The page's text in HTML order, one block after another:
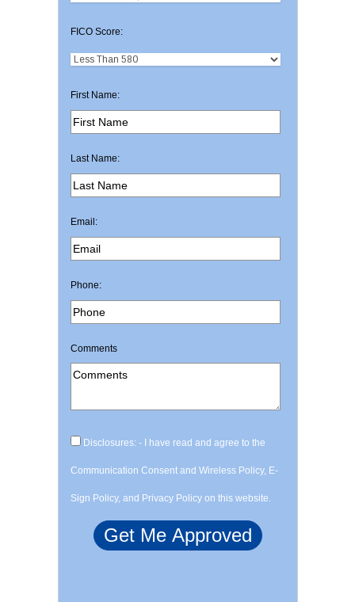
FICO Score:
First Name:
Last Name:
Email:
Phone:
Comments
Disclosures: - I have read and agree to the
Communication Consent and Wireless Policy, E-
Sign Policy, and Privacy Policy on this website.